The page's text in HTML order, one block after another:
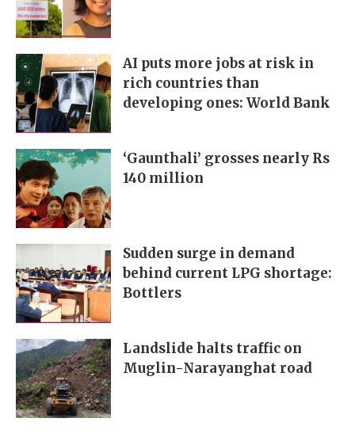
AI puts more jobs at risk in
rich countries than
developing ones: World Bank
‘Gaunthali’ grosses nearly Rs
140 million
Sudden surge in demand
behind current LPG shortage:
Bottlers
Landslide halts traffic on
Muglin-Narayanghat road